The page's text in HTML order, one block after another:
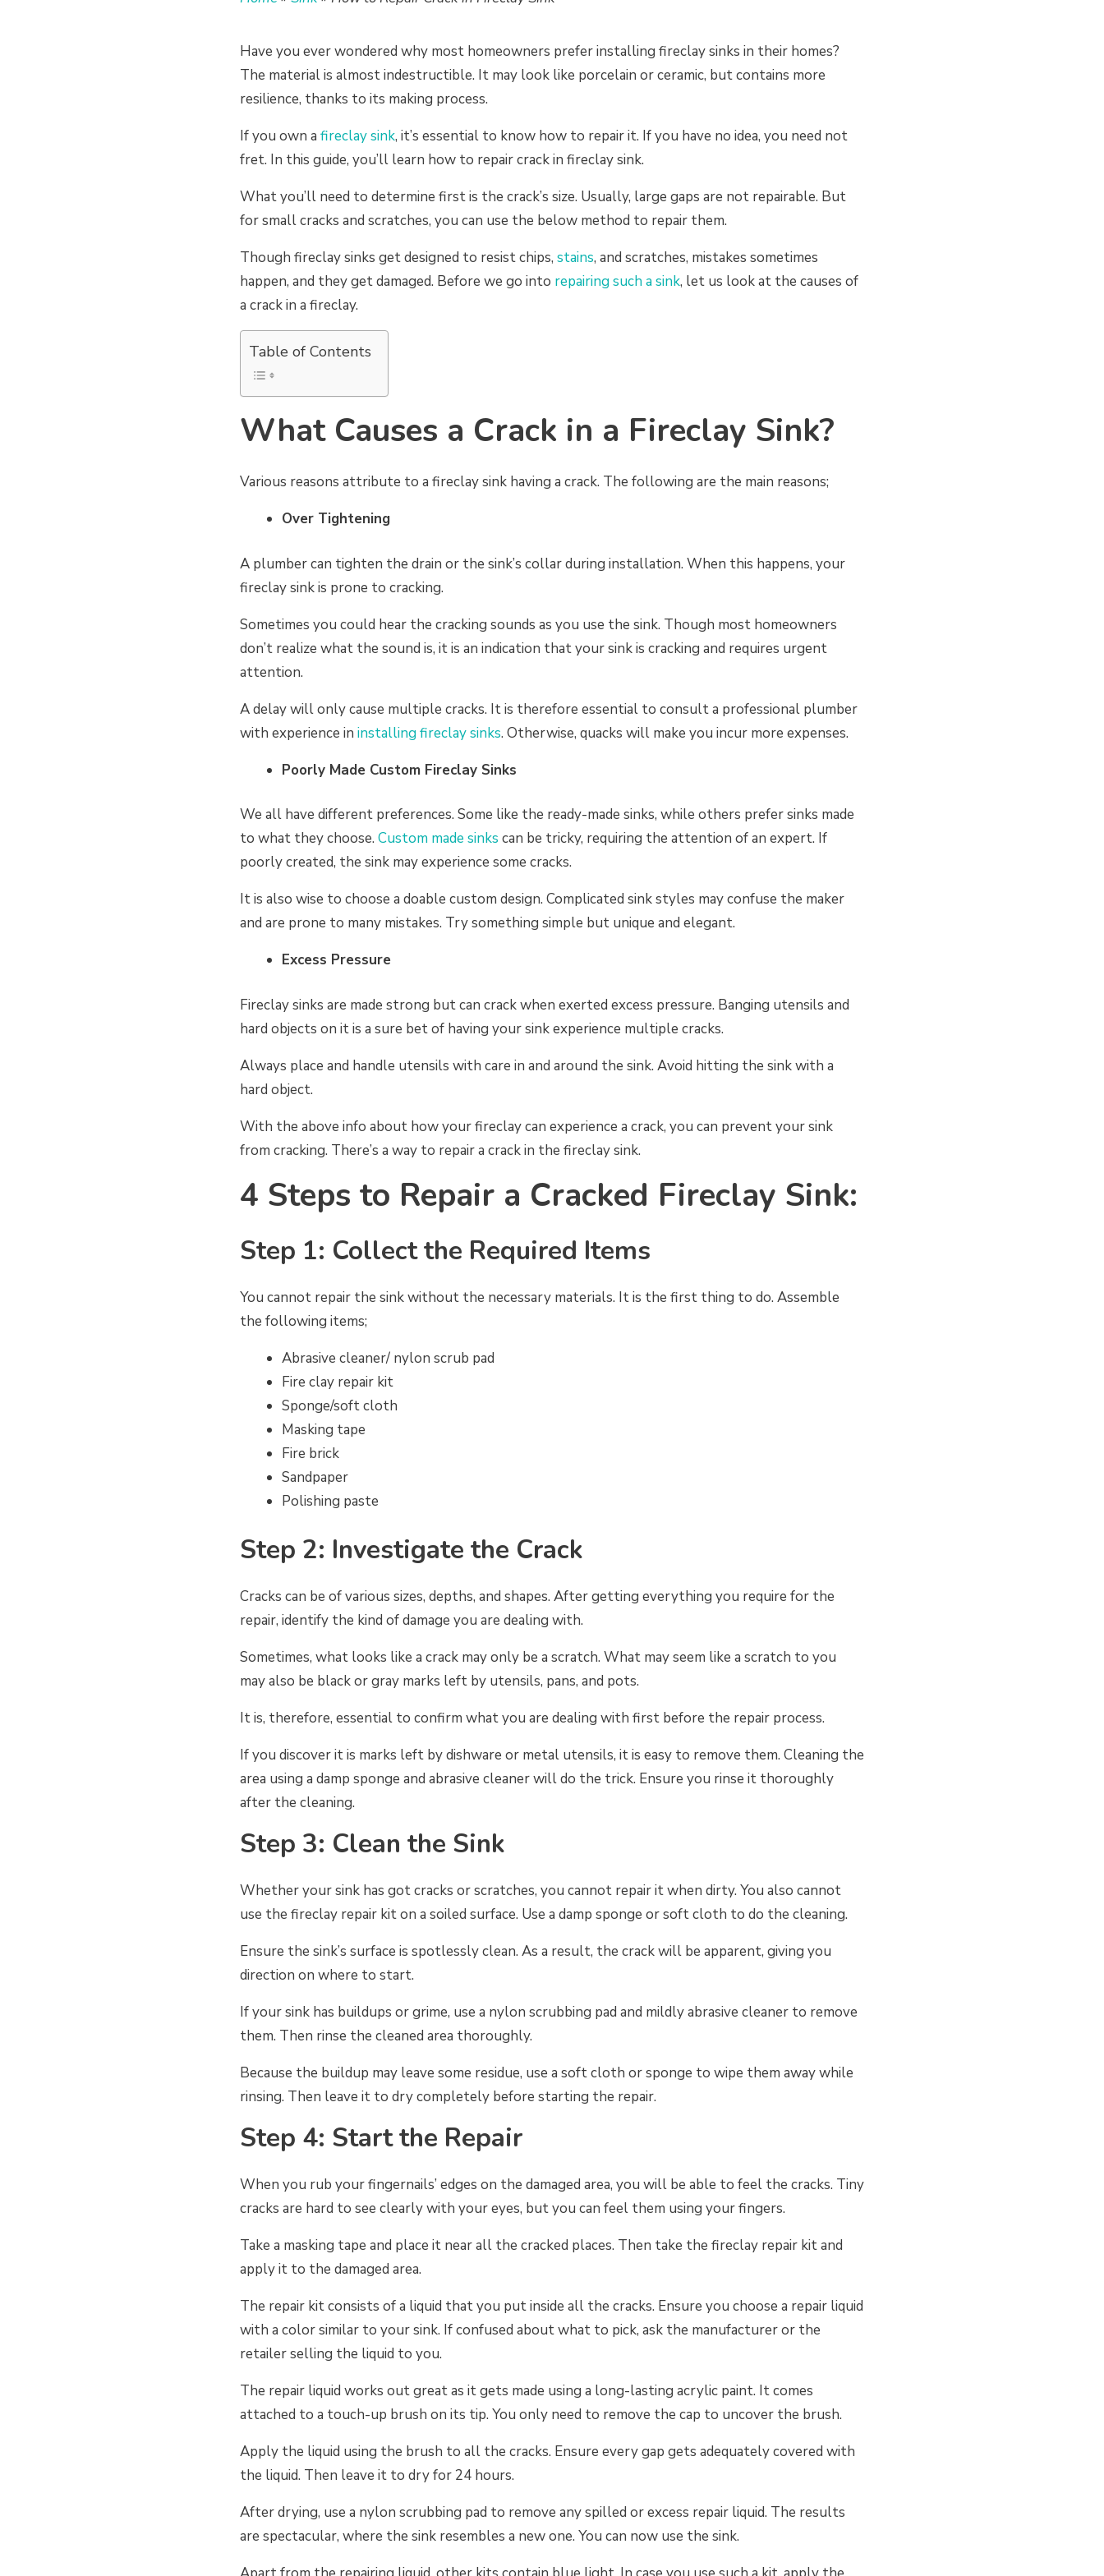
Have you ever wondered why most homeowners prefer installing fireclay sinks in their homes?
The material is almost indestructible. It may look like porcelain or ceramic, but contains more
resilience, thanks to its making process.
If you own a fireclay sink, it’s essential to know how to repair it. If you have no idea, you need not
fret. In this guide, you’ll learn how to repair crack in fireclay sink.
What you’ll need to determine first is the crack’s size. Usually, large gaps are not repairable. But
for small cracks and scratches, you can use the below method to repair them.
Though fireclay sinks get designed to resist chips, stains, and scratches, mistakes sometimes
happen, and they get damaged. Before we go into repairing such a sink, let us look at the causes of
a crack in a fireclay.
Table of Contents
What Causes a Crack in a Fireclay Sink?
Various reasons attribute to a fireclay sink having a crack. The following are the main reasons;
Over Tightening
A plumber can tighten the drain or the sink’s collar during installation. When this happens, your
fireclay sink is prone to cracking.
Sometimes you could hear the cracking sounds as you use the sink. Though most homeowners
don’t realize what the sound is, it is an indication that your sink is cracking and requires urgent
attention.
A delay will only cause multiple cracks. It is therefore essential to consult a professional plumber
with experience in installing fireclay sinks. Otherwise, quacks will make you incur more expenses.
Poorly Made Custom Fireclay Sinks
We all have different preferences. Some like the ready-made sinks, while others prefer sinks made
to what they choose. Custom made sinks can be tricky, requiring the attention of an expert. If
poorly created, the sink may experience some cracks.
It is also wise to choose a doable custom design. Complicated sink styles may confuse the maker
and are prone to many mistakes. Try something simple but unique and elegant.
Excess Pressure
Fireclay sinks are made strong but can crack when exerted excess pressure. Banging utensils and
hard objects on it is a sure bet of having your sink experience multiple cracks.
Always place and handle utensils with care in and around the sink. Avoid hitting the sink with a
hard object.
With the above info about how your fireclay can experience a crack, you can prevent your sink
from cracking. There’s a way to repair a crack in the fireclay sink.
4 Steps to Repair a Cracked Fireclay Sink:
Step 1: Collect the Required Items
You cannot repair the sink without the necessary materials. It is the first thing to do. Assemble
the following items;
Abrasive cleaner/ nylon scrub pad
Fire clay repair kit
Sponge/soft cloth
Masking tape
Fire brick
Sandpaper
Polishing paste
Step 2: Investigate the Crack
Cracks can be of various sizes, depths, and shapes. After getting everything you require for the
repair, identify the kind of damage you are dealing with.
Sometimes, what looks like a crack may only be a scratch. What may seem like a scratch to you
may also be black or gray marks left by utensils, pans, and pots.
It is, therefore, essential to confirm what you are dealing with first before the repair process.
If you discover it is marks left by dishware or metal utensils, it is easy to remove them. Cleaning the
area using a damp sponge and abrasive cleaner will do the trick. Ensure you rinse it thoroughly
after the cleaning.
Step 3: Clean the Sink
Whether your sink has got cracks or scratches, you cannot repair it when dirty. You also cannot
use the fireclay repair kit on a soiled surface. Use a damp sponge or soft cloth to do the cleaning.
Ensure the sink’s surface is spotlessly clean. As a result, the crack will be apparent, giving you
direction on where to start.
If your sink has buildups or grime, use a nylon scrubbing pad and mildly abrasive cleaner to remove
them. Then rinse the cleaned area thoroughly.
Because the buildup may leave some residue, use a soft cloth or sponge to wipe them away while
rinsing. Then leave it to dry completely before starting the repair.
Step 4: Start the Repair
When you rub your fingernails’ edges on the damaged area, you will be able to feel the cracks. Tiny
cracks are hard to see clearly with your eyes, but you can feel them using your fingers.
Take a masking tape and place it near all the cracked places. Then take the fireclay repair kit and
apply it to the damaged area.
The repair kit consists of a liquid that you put inside all the cracks. Ensure you choose a repair liquid
with a color similar to your sink. If confused about what to pick, ask the manufacturer or the
retailer selling the liquid to you.
The repair liquid works out great as it gets made using a long-lasting acrylic paint. It comes
attached to a touch-up brush on its tip. You only need to remove the cap to uncover the brush.
Apply the liquid using the brush to all the cracks. Ensure every gap gets adequately covered with
the liquid. Then leave it to dry for 24 hours.
After drying, use a nylon scrubbing pad to remove any spilled or excess repair liquid. The results
are spectacular, where the sink resembles a new one. You can now use the sink.